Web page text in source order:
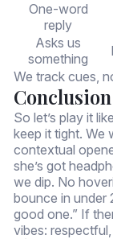
One-word
reply
Asks us
something
We track cues,
Conclusion
So let’s play it
keep it tight. We
contextual
she’s got
we dip. No
bounce in under
good one.” If
vibes: